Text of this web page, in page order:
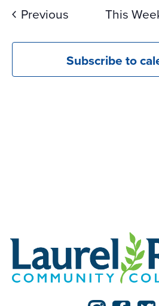
Previous
This
Subscribe to